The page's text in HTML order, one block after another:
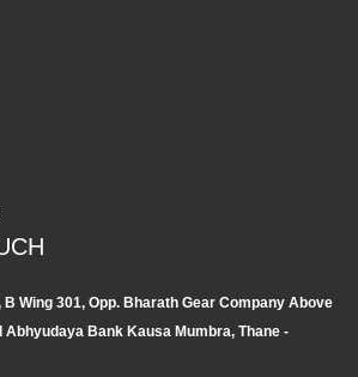
Wing 301, Opp. Bharath Gear Company Above
Abhyudaya Bank Kausa Mumbra, Thane -